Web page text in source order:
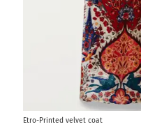
Etro-Printed velvet coat